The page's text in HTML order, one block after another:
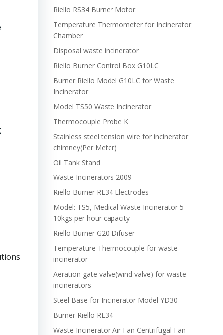
Riello RS34 Burner Motor
Temperature Thermometer for Incinerator
Chamber
Disposal waste incinerator
Riello Burner Control Box G10LC
Burner Riello Model G10LC for Waste
Incinerator
Model TS50 Waste Incinerator
Thermocouple Probe K
Stainless steel tension wire for incinerator
chimney(Per Meter)
Oil Tank Stand
Waste Incinerators 2009
Riello Burner RL34 Electrodes
Model: TS5, Medical Waste Incinerator 5-
10kgs per hour capacity
Riello Burner G20 Difuser
Temperature Thermocouple for waste
incinerator
Aeration gate valve(wind valve) for waste
incinerators
Steel Base for Incinerator Model YD30
Burner Riello RL34
Waste Incinerator Air Fan Centrifugal Fan